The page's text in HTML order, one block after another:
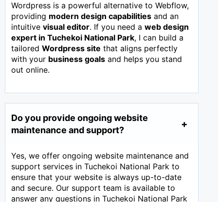
Wordpress is a powerful alternative to Webflow,
providing modern design capabilities and an
intuitive visual editor. If you need a web design
expert in Tuchekoi National Park, I can build a
tailored Wordpress site that aligns perfectly
with your business goals and helps you stand
out online.
Do you provide ongoing website
maintenance and support?
Yes, we offer ongoing website maintenance and
support services in Tuchekoi National Park to
ensure that your website is always up-to-date
and secure. Our support team is available to
answer any questions in Tuchekoi National Park